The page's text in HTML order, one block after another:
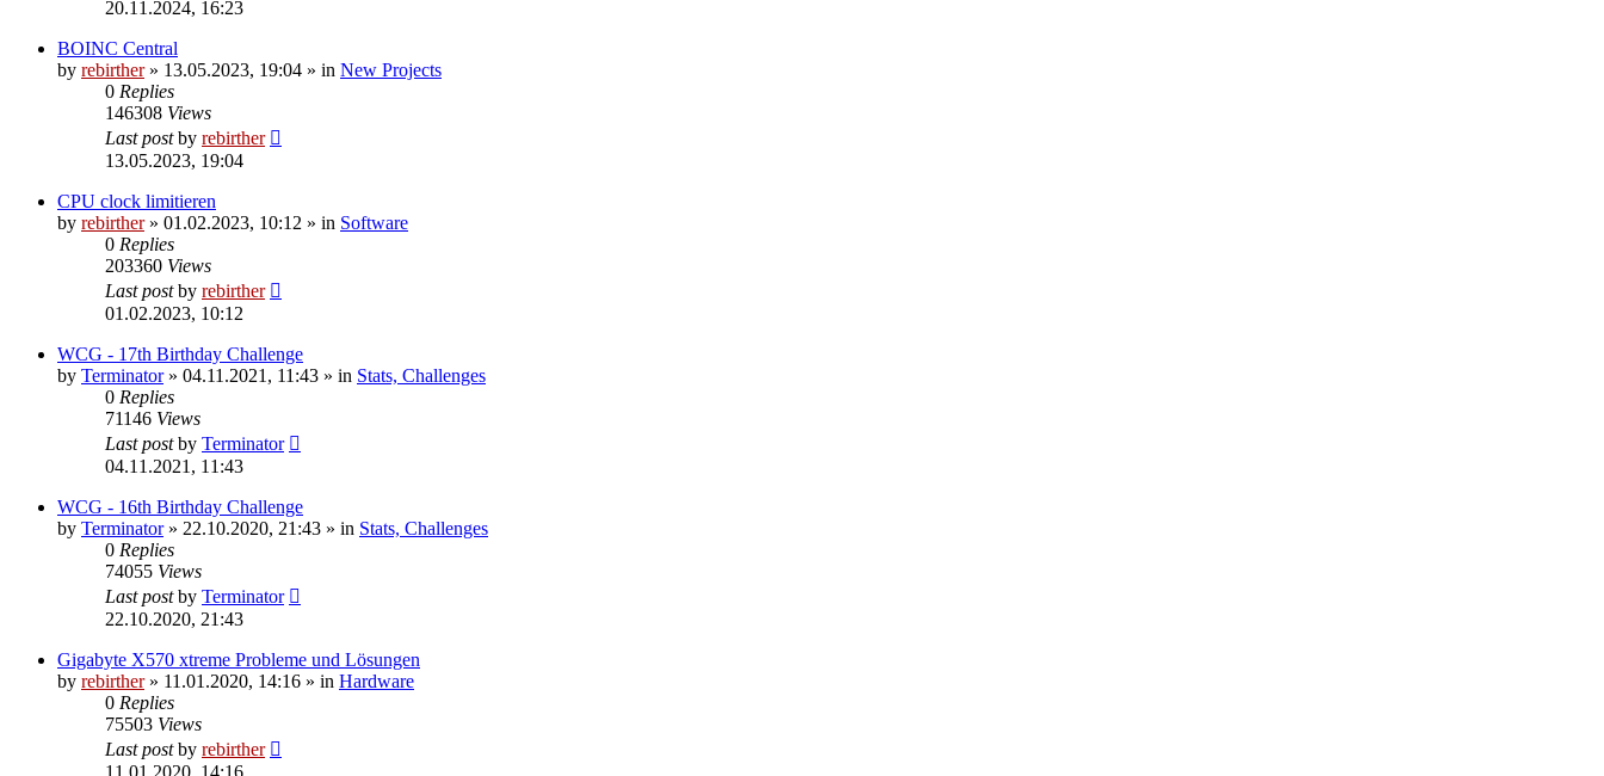
20.11.2024, 16:23
BOINC Central
by rebirther» 13.05.2023, 19:04 » in New Projects
0 Replies
146308 Views
Last postby rebirther
13.05.2023, 19:04
CPU clock limitieren
by rebirther» 01.02.2023, 10:12 » in Software
0 Replies
203360 Views
Last postby rebirther
01.02.2023, 10:12
WCG - 17th Birthday Challenge
by Terminator» 04.11.2021, 11:43 » in Stats, Challenges
0 Replies
71146 Views
Last postby Terminator
04.11.2021, 11:43
WCG - 16th Birthday Challenge
by Terminator» 22.10.2020, 21:43 » in Stats, Challenges
0 Replies
74055 Views
Last postby Terminator
22.10.2020, 21:43
Gigabyte X570 xtreme Probleme und Lösungen
by rebirther» 11.01.2020, 14:16 » in Hardware
0 Replies
75503 Views
Last postby rebirther
11.01.2020, 14:16